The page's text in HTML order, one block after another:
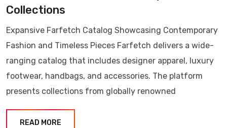
Collections
Expansive Farfetch Catalog Showcasing Contemporary
Fashion and Timeless Pieces Farfetch delivers a wide-
ranging catalog that includes designer apparel, luxury
footwear, handbags, and accessories. The platform
presents collections from globally renowned
READ MORE